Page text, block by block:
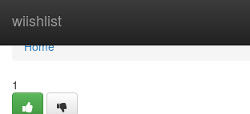
wiishlist
Home
Home
1